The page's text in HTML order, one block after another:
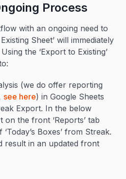
Process
with an ongoing need to
Sheet’ will immediately
the ‘Export to Existing’
(we do offer reporting
see here) in Google Sheets
Export. In the below
on the front ‘Reports’ tab
Boxes’ from Streak.
result in an updated front